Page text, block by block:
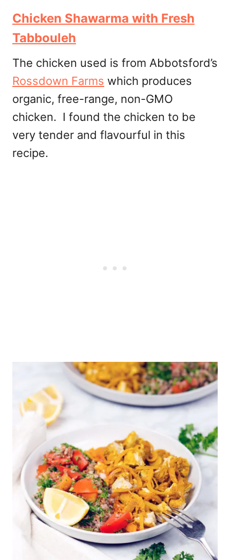
Chicken Shawarma with Fresh
Tabbouleh
The chicken used is from Abbotsford’s
Rossdown Farms which produces
organic, free-range, non-GMO
chicken. I found the chicken to be
very tender and flavourful in this
recipe.